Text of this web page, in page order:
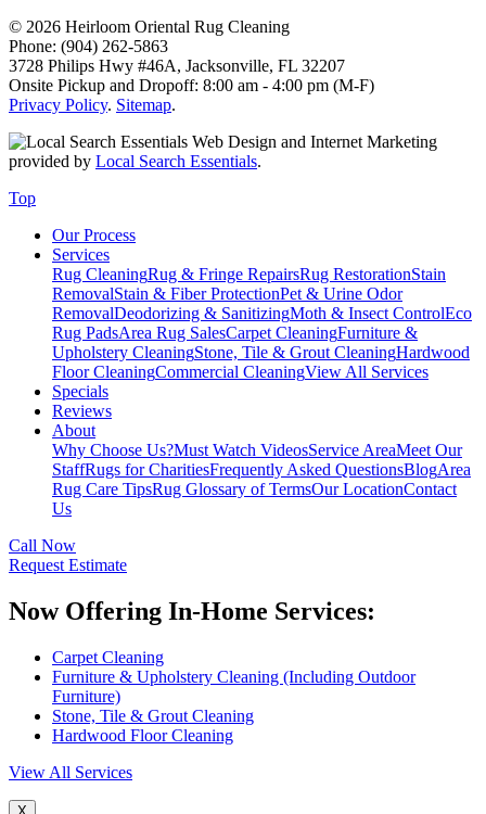
© 2026 Heirloom Oriental Rug Cleaning
Phone: (904) 262-5863
3728 Philips Hwy #46A, Jacksonville, FL 32207
Onsite Pickup and Dropoff: 8:00 am - 4:00 pm (M-F)
Privacy Policy. Sitemap.
Web Design and Internet Marketing
provided by Local Search Essentials.
Top
Our Process
Services
Rug CleaningRug & Fringe RepairsRug RestorationStain
RemovalStain & Fiber ProtectionPet & Urine Odor
RemovalDeodorizing & SanitizingMoth & Insect ControlEco
Rug PadsArea Rug SalesCarpet CleaningFurniture &
Upholstery CleaningStone, Tile & Grout CleaningHardwood
Floor CleaningCommercial CleaningView All Services
Specials
Reviews
About
Why Choose Us?Must Watch VideosService AreaMeet Our
StaffRugs for CharitiesFrequently Asked QuestionsBlogArea
Rug Care TipsRug Glossary of TermsOur LocationContact
Us
Call Now
Request Estimate
Now Offering In-Home Services:
Carpet Cleaning
Furniture & Upholstery Cleaning (Including Outdoor
Furniture)
Stone, Tile & Grout Cleaning
Hardwood Floor Cleaning
View All Services